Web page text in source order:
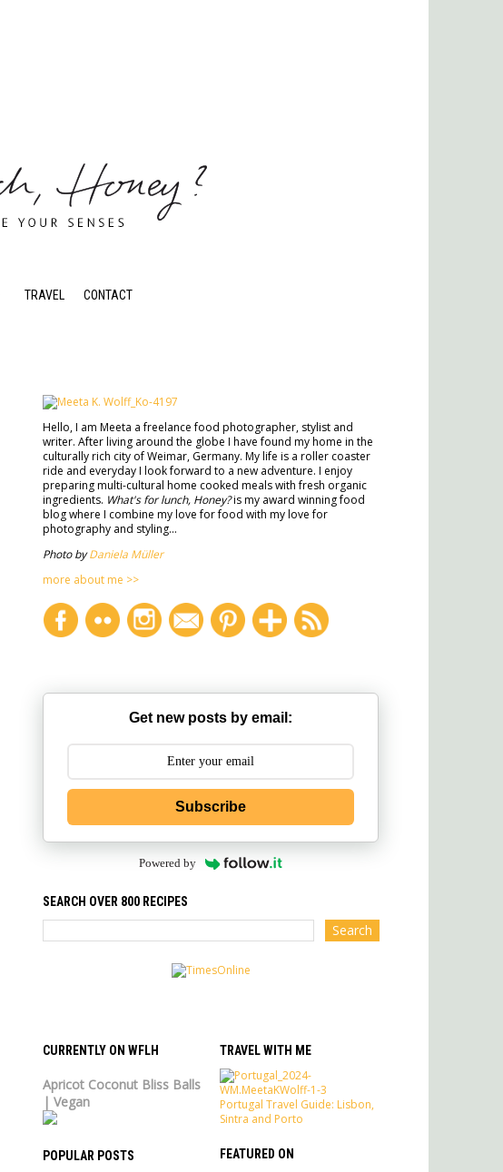
TRAVEL CONTACT
Hello, I am Meeta a freelance food photographer, stylist and
writer. After living around the globe I have found my home in the
culturally rich city of Weimar, Germany. My life is a roller coaster
ride and everyday I look forward to a new adventure. I enjoy
preparing multi-cultural home cooked meals with fresh organic
ingredients. What's for lunch, Honey?is my award winning food
blog where I combine my love for food with my love for
photography and styling...
Photo byDaniela Müller
more about me >>
Get new posts by email:
Subscribe
Powered by
SEARCH OVER 800 RECIPES
CURRENTLY ON WFLH
Apricot Coconut Bliss Balls
| Vegan
POPULAR POSTS
TRAVEL WITH ME
Portugal Travel Guide: Lisbon,
Sintra and Porto
FEATURED ON